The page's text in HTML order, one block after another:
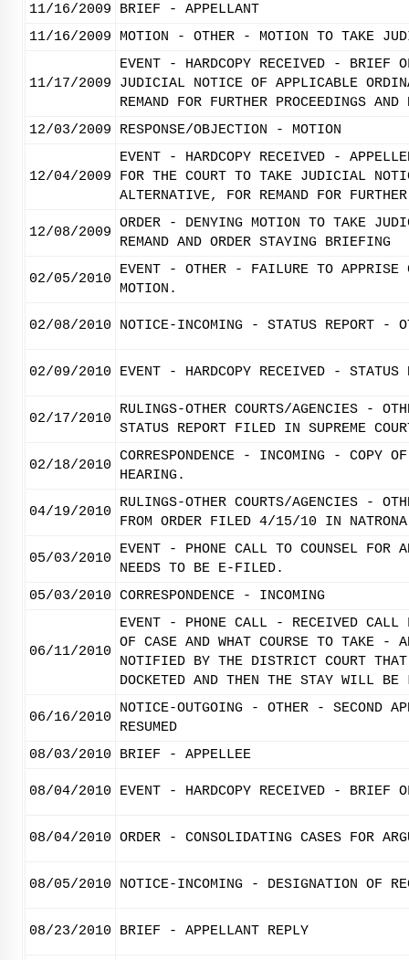
11/16/2009
BRIEF - APPELLANT
11/16/2009
MOTION - OTHER - MOTION TO TAKE
11/17/2009
EVENT - HARDCOPY RECEIVED - BRIEF
JUDICIAL NOTICE OF APPLICABLE
REMAND FOR FURTHER PROCEEDINGS
12/03/2009
RESPONSE/OBJECTION - MOTION
12/04/2009
EVENT - HARDCOPY RECEIVED -
FOR THE COURT TO TAKE JUDICIAL
ALTERNATIVE, FOR REMAND FOR
12/08/2009
ORDER - DENYING MOTION TO TAKE
REMAND AND ORDER STAYING BRIEFING
02/05/2010
EVENT - OTHER - FAILURE TO APPRISE
MOTION.
02/08/2010 NOTICE-INCOMING - STATUS REPORT -
02/09/2010 EVENT - HARDCOPY RECEIVED - STATUS
02/17/2010
RULINGS-OTHER COURTS/AGENCIES -
STATUS REPORT FILED IN SUPREME
02/18/2010
CORRESPONDENCE - INCOMING - COPY
HEARING.
04/19/2010
RULINGS-OTHER COURTS/AGENCIES -
FROM ORDER FILED 4/15/10 IN
05/03/2010
EVENT - PHONE CALL TO COUNSEL FOR
NEEDS TO BE E-FILED.
05/03/2010 CORRESPONDENCE - INCOMING
06/11/2010
EVENT - PHONE CALL - RECEIVED CALL
OF CASE AND WHAT COURSE TO TAKE -
NOTIFIED BY THE DISTRICT COURT
DOCKETED AND THEN THE STAY WILL
06/16/2010
NOTICE-OUTGOING - OTHER - SECOND
RESUMED
08/03/2010
BRIEF - APPELLEE
08/04/2010 EVENT - HARDCOPY RECEIVED - BRIEF
08/04/2010 ORDER - CONSOLIDATING CASES FOR
08/05/2010 NOTICE-INCOMING - DESIGNATION OF
08/23/2010 BRIEF - APPELLANT REPLY